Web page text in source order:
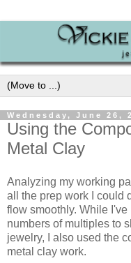
Wednesday, June 26,
Using the
Metal Clay
Analyzing my working
all the prep work I could
flow smoothly. While
numbers of multiples to
jewelry, I also used the
metal clay work.